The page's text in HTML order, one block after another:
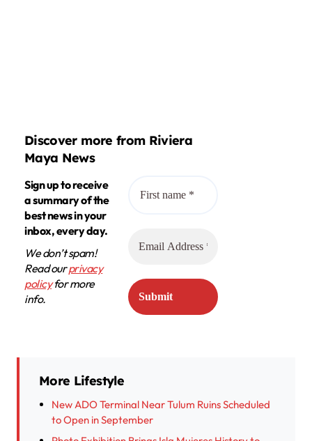
Discover more from Riviera
Maya News
Sign up to receive
a summary of the
best news in your
inbox, every day.
We don’t spam!
Read ourprivacy
policyfor more
info.
More Lifestyle
New ADO Terminal Near Tulum Ruins Scheduled
to Open in September